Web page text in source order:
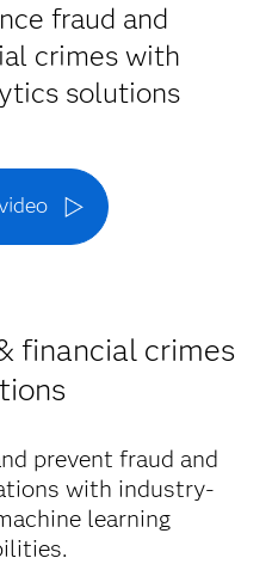
fraud and
crimes with
solutions
financial crimes
prevent fraud and
with industry-
learning